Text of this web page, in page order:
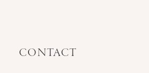
CONTACT